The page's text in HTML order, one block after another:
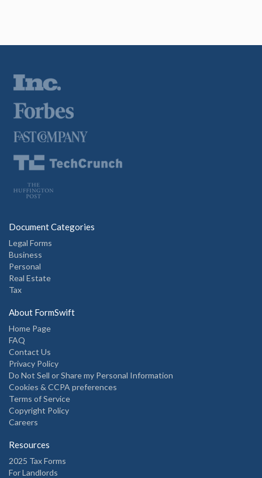
Document Categories
Legal Forms
Business
Personal
Real Estate
Tax
About FormSwift
Home Page
FAQ
Contact Us
Privacy Policy
Do Not Sell or Share my Personal Information
Cookies & CCPA preferences
Terms of Service
Copyright Policy
Careers
Resources
2025 Tax Forms
For Landlords